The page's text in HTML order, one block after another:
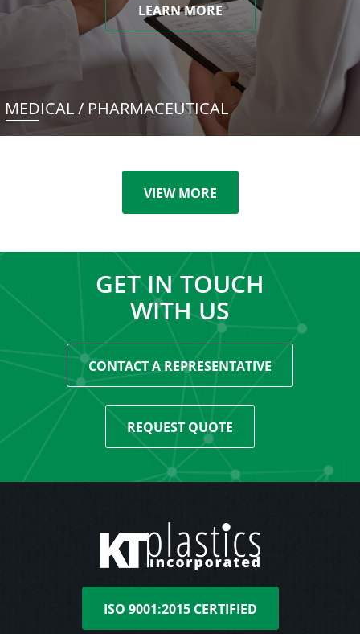
LEARN MORE
MEDICAL / PHARMACEUTICAL
VIEW MORE
GET IN TOUCH
WITH US
CONTACT A REPRESENTATIVE
REQUEST QUOTE
ISO 9001:2015 CERTIFIED